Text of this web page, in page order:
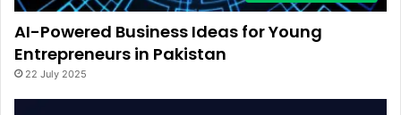
AI-Powered Business Ideas for Young
Entrepreneurs in Pakistan
22 July 2025